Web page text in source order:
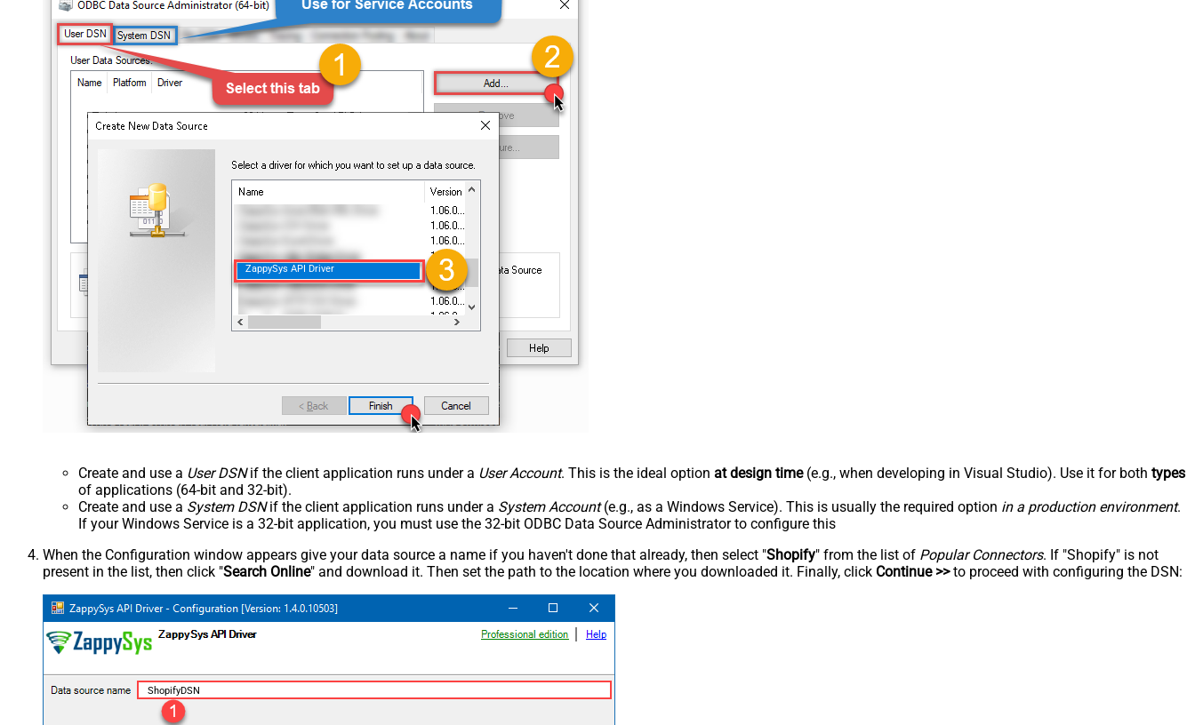
ZappySys API Driver
Create and use a User DSNif the client application runs under a User Account. This is the ideal option at design time(e.g., when developing in Visual Studio). Use it for both types
of applications (64-bit and 32-bit).
Create and use a System DSNif the client application runs under a System Account(e.g., as a Windows Service). This is usually the required option in a production environment.
If your Windows Service is a 32-bit application, you must use the 32-bit ODBC Data Source Administrator to configure this
When the Configuration window appears give your data source a name if you haven't done that already, then select "Shopify" from the list of Popular Connectors. If "Shopify" is not
present in the list, then click "Search Online" and download it. Then set the path to the location where you downloaded it. Finally, click Continue >>to proceed with configuring the DSN:
ShopifyDSN